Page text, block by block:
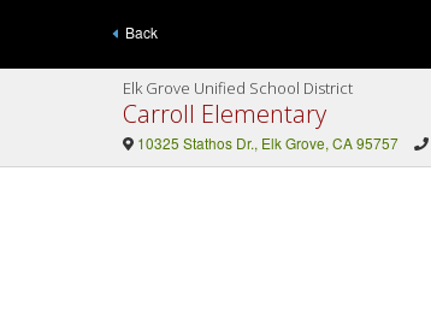
Back
Elk Grove Unified School District
Carroll Elementary
10325 Stathos Dr., Elk Grove, CA 95757